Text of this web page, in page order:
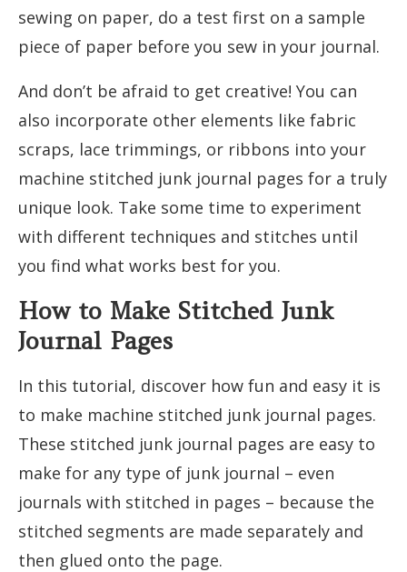
sewing on paper, do a test first on a sample
piece of paper before you sew in your journal.
And don’t be afraid to get creative! You can
also incorporate other elements like fabric
scraps, lace trimmings, or ribbons into your
machine stitched junk journal pages for a truly
unique look. Take some time to experiment
with different techniques and stitches until
you find what works best for you.
How to Make Stitched Junk
Journal Pages
In this tutorial, discover how fun and easy it is
to make machine stitched junk journal pages.
These stitched junk journal pages are easy to
make for any type of junk journal – even
journals with stitched in pages – because the
stitched segments are made separately and
then glued onto the page.